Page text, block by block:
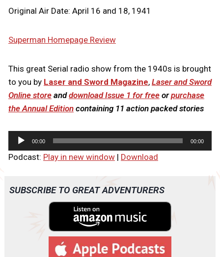
Original Air Date: April 16 and 18, 1941
Superman Homepage Review
This great Serial radio show from the 1940s is brought
to you by Laser and Sword Magazine, Laser and Sword
Online storeanddownload Issue 1 for freeorpurchase
the Annual Editioncontaining 11 action packed stories
u
o
00:00 00:00
Podcast: Play in new window| Download
SUBSCRIBE TO GREAT ADVENTURERS